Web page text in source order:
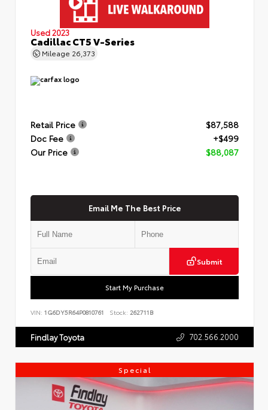
Used 2023
Cadillac CT5 V-Series
Mileage 26,373
Retail Price
$87,588
Doc Fee
+$499
Our Price
$88,087
Email Me The Best Price
Submit
Start My Purchase
VIN: 1G6DY5R64P0810761 Stock: 262711B
Findlay Toyota 702.566.2000
Special